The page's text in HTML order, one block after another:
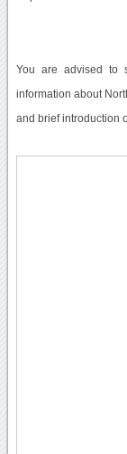
You are advised to
information about
and brief introduction